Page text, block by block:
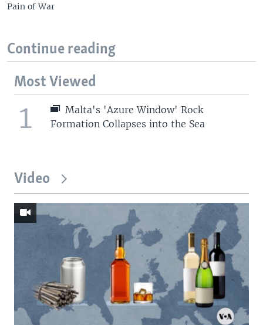
Pain of War
Continue reading
Most Viewed
1
Malta's 'Azure Window' Rock
Formation Collapses into the Sea
Video